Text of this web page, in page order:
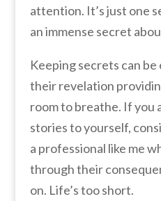
attention. It’s just one
an immense secret
Keeping secrets can
their revelation
room to breathe. If you
stories to yourself,
a professional like me
through their
on. Life’s too short.